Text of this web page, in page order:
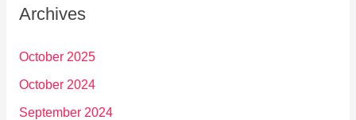
Archives
October 2025
October 2024
September 2024